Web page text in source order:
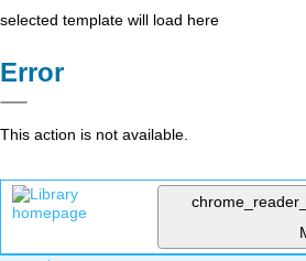
selected template will load here
Error
This action is not available.